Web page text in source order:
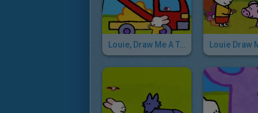
Louie, Draw Me A Tow Truck